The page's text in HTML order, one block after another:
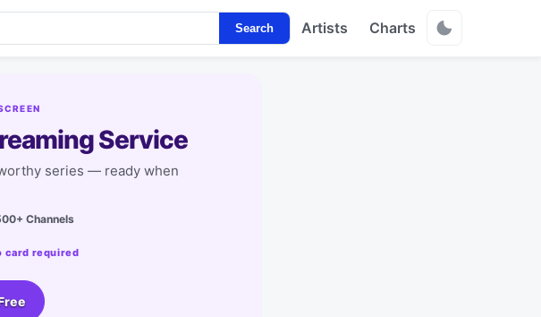
Search Artists Charts
Service
series — ready when
Channels
card required